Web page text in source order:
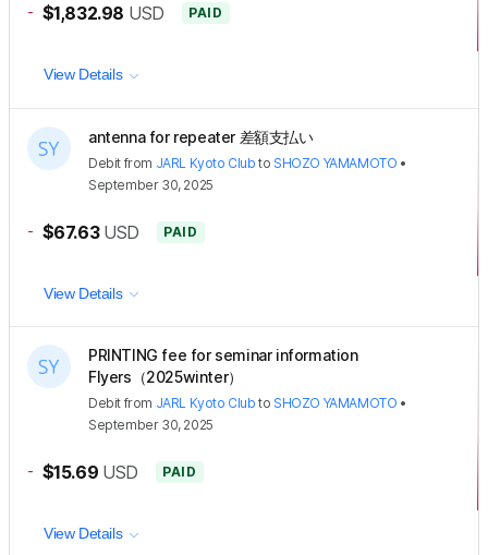
- $1,832.98 USD PAID
View Details
antenna for repeater 差額支払い
Debit from JARL Kyoto Club to SHOZO YAMAMOTO •
September 30, 2025
- $67.63 USD PAID
View Details
PRINTING fee for seminar information
Flyers（2025winter）
Debit from JARL Kyoto Club to SHOZO YAMAMOTO •
September 30, 2025
- $15.69 USD PAID
View Details